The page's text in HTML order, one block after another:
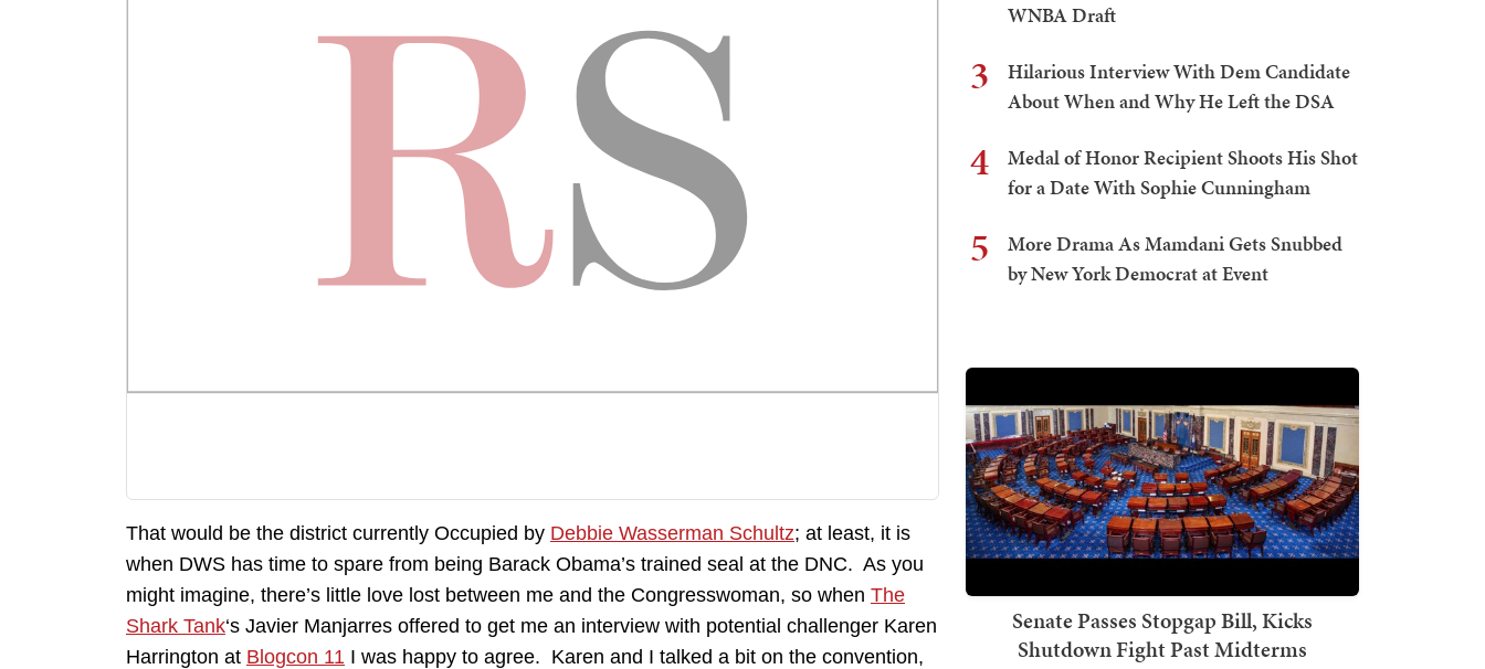
That would be the district currently Occupied by Debbie Wasserman Schultz; at least, it is
when DWS has time to spare from being Barack Obama’s trained seal at the DNC. As you
might imagine, there’s little love lost between me and the Congresswoman, so when The
Shark Tank‘s Javier Manjarres offered to get me an interview with potential challenger Karen
Harrington at Blogcon 11 I was happy to agree. Karen and I talked a bit on the convention,
WNBA Draft
3
Hilarious Interview With Dem Candidate
About When and Why He Left the DSA
4
Medal of Honor Recipient Shoots His Shot
for a Date With Sophie Cunningham
5
More Drama As Mamdani Gets Snubbed
by New York Democrat at Event
Senate Passes Stopgap Bill, Kicks
Shutdown Fight Past Midterms